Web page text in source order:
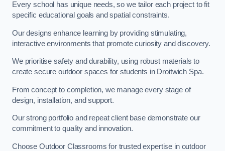
Every school has unique needs, so we tailor each project to fit
specific educational goals and spatial constraints.
Our designs enhance learning by providing stimulating,
interactive environments that promote curiosity and discovery.
We prioritise safety and durability, using robust materials to
create secure outdoor spaces for students in Droitwich Spa.
From concept to completion, we manage every stage of
design, installation, and support.
Our strong portfolio and repeat client base demonstrate our
commitment to quality and innovation.
Choose Outdoor Classrooms for trusted expertise in outdoor